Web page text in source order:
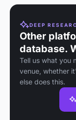
DEEP
Other
database.
Tell us what you
venue, whether
else does this.